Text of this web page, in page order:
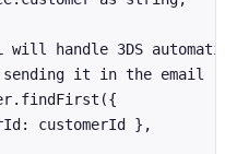
will handle 3DS
it in the email
customerId },